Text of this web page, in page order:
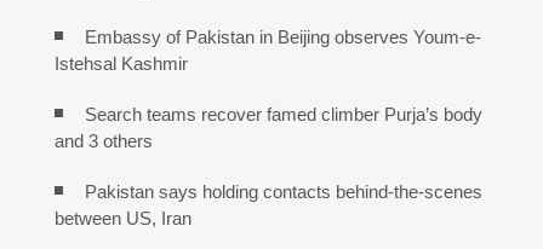
Embassy of Pakistan in Beijing observes Youm-e-
Istehsal Kashmir
Search teams recover famed climber Purja’s body
and 3 others
Pakistan says holding contacts behind-the-scenes
between US, Iran